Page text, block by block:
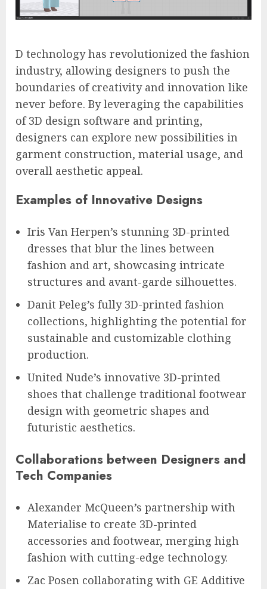
D technology has revolutionized the fashion
industry, allowing designers to push the
boundaries of creativity and innovation like
never before. By leveraging the capabilities
of 3D design software and printing,
designers can explore new possibilities in
garment construction, material usage, and
overall aesthetic appeal.
Examples of Innovative Designs
Iris Van Herpen’s stunning 3D-printed
dresses that blur the lines between
fashion and art, showcasing intricate
structures and avant-garde silhouettes.
Danit Peleg’s fully 3D-printed fashion
collections, highlighting the potential for
sustainable and customizable clothing
production.
United Nude’s innovative 3D-printed
shoes that challenge traditional footwear
design with geometric shapes and
futuristic aesthetics.
Collaborations between Designers and
Tech Companies
Alexander McQueen’s partnership with
Materialise to create 3D-printed
accessories and footwear, merging high
fashion with cutting-edge technology.
Zac Posen collaborating with GE Additive